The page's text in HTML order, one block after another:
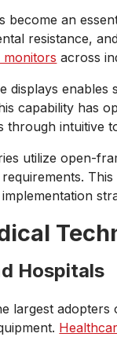
an
resistance,
across
displays
capability has
intuitive
utilize open-
Hospitals
largest